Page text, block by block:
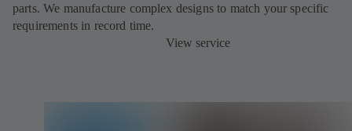
parts. We manufacture complex designs to match your specific
requirements in record time.
View service